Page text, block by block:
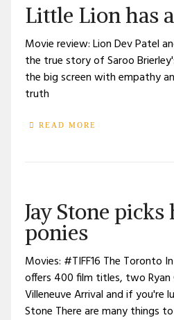
Little Lion has
Movie review: Lion Dev Patel
the true story of Saroo
the big screen with empathy
truth
READ MORE
Jay Stone picks
ponies
Movies: #TIFF16 The Toronto
offers 400 film titles, two Ryan
Villeneuve Arrival and if you're
Stone There are many things